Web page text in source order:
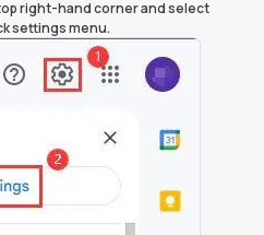
right-hand corner and select
settings menu.